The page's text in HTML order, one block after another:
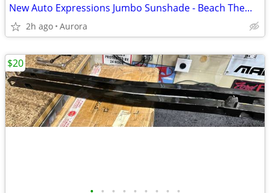
New Auto Expressions Jumbo Sunshade - Beach Theme - Truck SUV Etc…
2h ago Aurora
$20